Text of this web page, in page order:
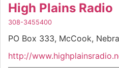
High Plains Radio
308-3455400
PO Box 333, McCook,
http://